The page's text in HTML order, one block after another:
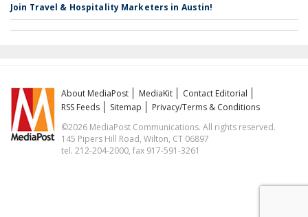
Join Travel & Hospitality Marketers in Austin!
About MediaPost MediaKit
Contact Editorial
RSS Feeds
Sitemap
Privacy/Terms & Conditions
©2026 MediaPost Communications. All rights reserved.
145 Pipers Hill Road, Wilton, CT 06897
tel. 212-204-2000, fax 917-591-3261